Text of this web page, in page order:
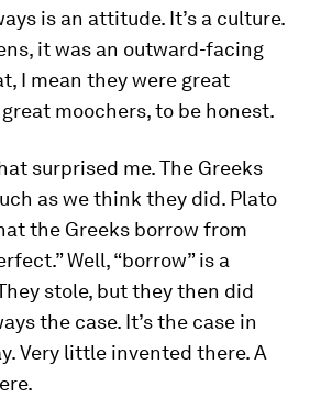
is an attitude. It’s a culture.
it was an outward-facing
I mean they were great
moochers, to be honest.
surprised me. The Greeks
as we think they did. Plato
the Greeks borrow from
Well, “borrow” is a
stole, but they then did
the case. It’s the case in
Very little invented there. A